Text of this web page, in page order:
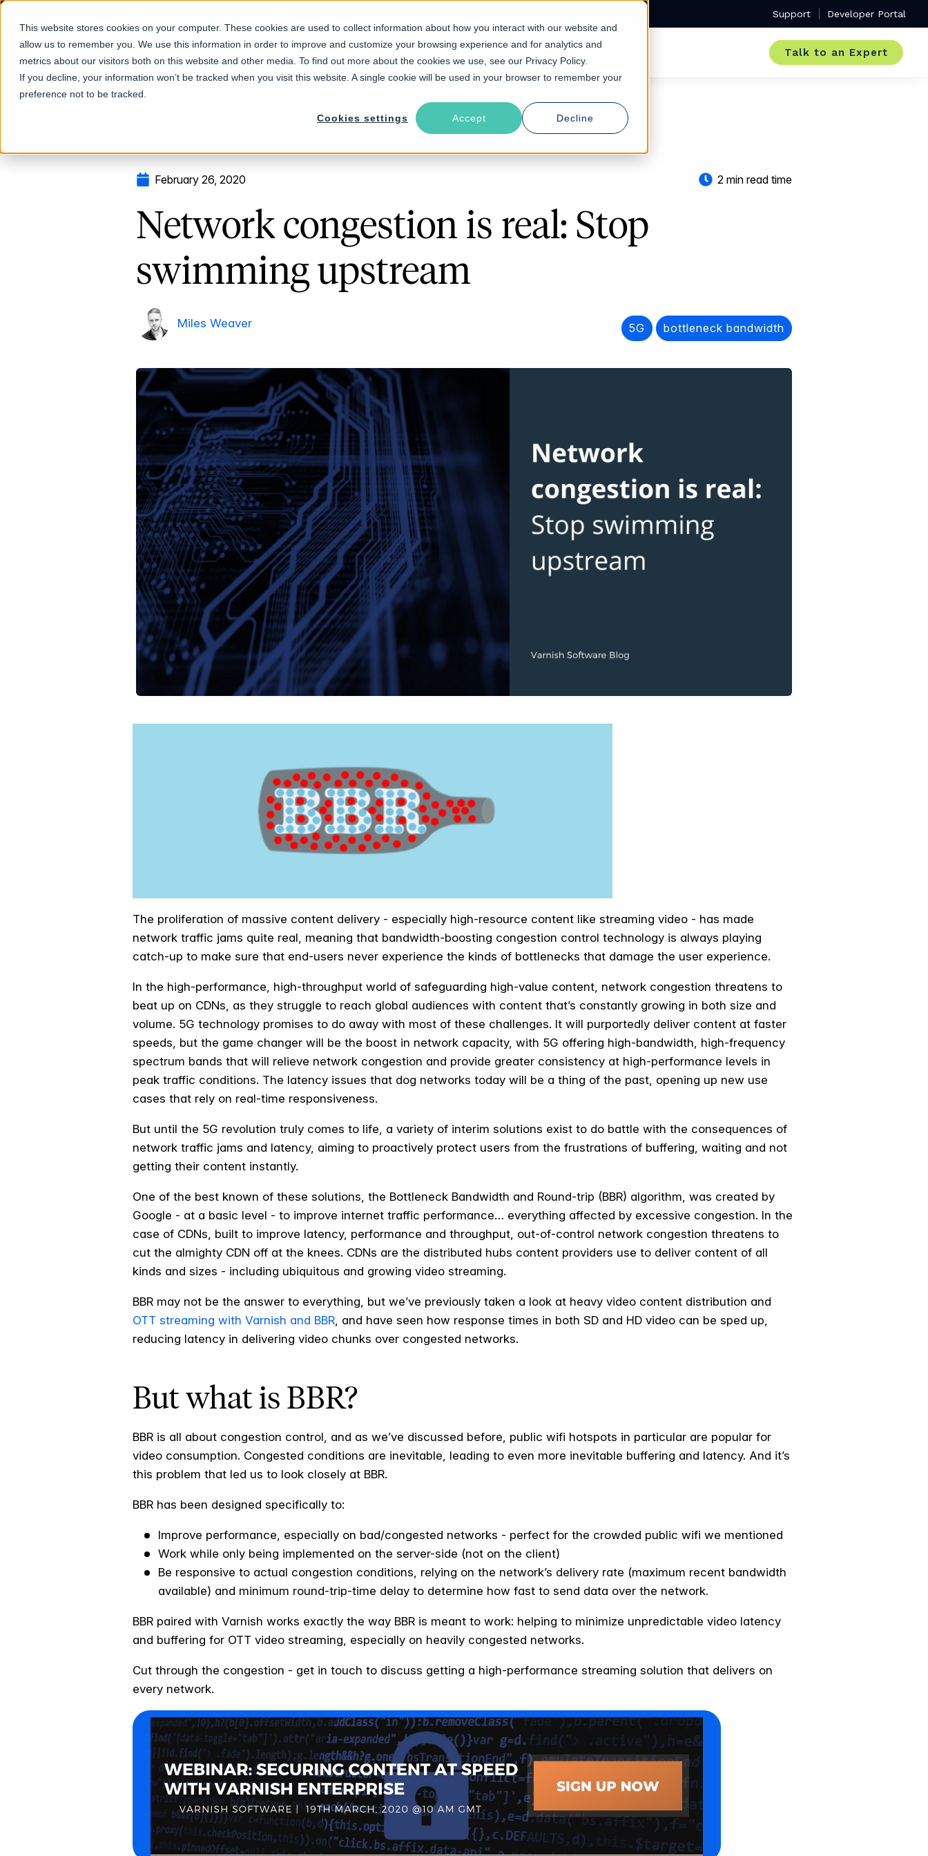
This website stores cookies on your computer. These cookies are used to collect information about how you interact with our website and
allow us to remember you. We use this information in order to improve and customize your browsing experience and for analytics and
metrics about our visitors both on this website and other media. To find out more about the cookies we use, see our Privacy Policy.
If you decline, your information won’t be tracked when you visit this website. A single cookie will be used in your browser to remember your
preference not to be tracked.
Cookies settings Accept Decline
Support Developer Portal
Products Solutions Industries Resources About Talk to an Expert
February 26, 2020 2 min read time
Network congestion is real: Stop
swimming upstream
Miles Weaver 5G bottleneck bandwidth
The proliferation of massive content delivery - especially high-resource content like streaming video - has made
network traffic jams quite real, meaning that bandwidth-boosting congestion control technology is always playing
catch-up to make sure that end-users never experience the kinds of bottlenecks that damage the user experience.
In the high-performance, high-throughput world of safeguarding high-value content, network congestion threatens to
beat up on CDNs, as they struggle to reach global audiences with content that’s constantly growing in both size and
volume. 5G technology promises to do away with most of these challenges. It will purportedly deliver content at faster
speeds, but the game changer will be the boost in network capacity, with 5G offering high-bandwidth, high-frequency
spectrum bands that will relieve network congestion and provide greater consistency at high-performance levels in
peak traffic conditions. The latency issues that dog networks today will be a thing of the past, opening up new use
cases that rely on real-time responsiveness.
But until the 5G revolution truly comes to life, a variety of interim solutions exist to do battle with the consequences of
network traffic jams and latency, aiming to proactively protect users from the frustrations of buffering, waiting and not
getting their content instantly.
One of the best known of these solutions, the Bottleneck Bandwidth and Round-trip (BBR) algorithm, was created by
Google - at a basic level - to improve internet traffic performance… everything affected by excessive congestion. In the
case of CDNs, built to improve latency, performance and throughput, out-of-control network congestion threatens to
cut the almighty CDN off at the knees. CDNs are the distributed hubs content providers use to deliver content of all
kinds and sizes - including ubiquitous and growing video streaming.
BBR may not be the answer to everything, but we’ve previously taken a look at heavy video content distribution and
OTT streaming with Varnish and BBR , and have seen how response times in both SD and HD video can be sped up,
reducing latency in delivering video chunks over congested networks.
But what is BBR?
BBR is all about congestion control, and as we’ve discussed before, public wifi hotspots in particular are popular for
video consumption. Congested conditions are inevitable, leading to even more inevitable buffering and latency. And it’s
this problem that led us to look closely at BBR.
BBR has been designed specifically to:
Improve performance, especially on bad/congested networks - perfect for the crowded public wifi we mentioned
Work while only being implemented on the server-side (not on the client)
Be responsive to actual congestion conditions, relying on the network’s delivery rate (maximum recent bandwidth
available) and minimum round-trip-time delay to determine how fast to send data over the network.
BBR paired with Varnish works exactly the way BBR is meant to work: helping to minimize unpredictable video latency
and buffering for OTT video streaming, especially on heavily congested networks.
Cut through the congestion - get in touch to discuss getting a high-performance streaming solution that delivers on
every network.